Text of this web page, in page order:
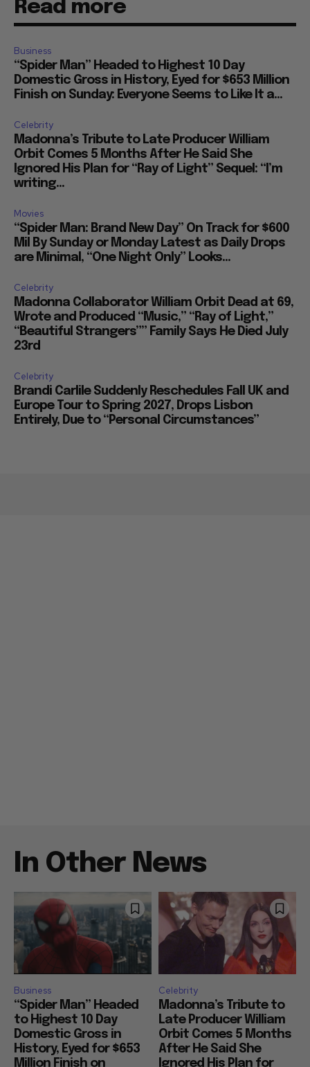
Read more
Business
“Spider Man” Headed to Highest 10 Day
Domestic Gross in History, Eyed for $653 Million
Finish on Sunday: Everyone Seems to Like It a...
Celebrity
Madonna’s Tribute to Late Producer William
Orbit Comes 5 Months After He Said She
Ignored His Plan for “Ray of Light” Sequel: “I’m
writing...
Movies
“Spider Man: Brand New Day” On Track for $600
Mil By Sunday or Monday Latest as Daily Drops
are Minimal, “One Night Only” Looks...
Celebrity
Madonna Collaborator William Orbit Dead at 69,
Wrote and Produced “Music,” “Ray of Light,”
“Beautiful Strangers”” Family Says He Died July
23rd
Celebrity
Brandi Carlile Suddenly Reschedules Fall UK and
Europe Tour to Spring 2027, Drops Lisbon
Entirely, Due to “Personal Circumstances”
In Other News
Business
“Spider Man” Headed
to Highest 10 Day
Domestic Gross in
History, Eyed for $653
Million Finish on
Celebrity
Madonna’s Tribute to
Late Producer William
Orbit Comes 5 Months
After He Said She
Ignored His Plan for